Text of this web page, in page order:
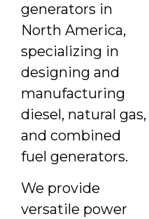
generators in
North America,
specializing in
designing and
manufacturing
diesel, natural gas,
and combined
fuel generators.
We provide
versatile power